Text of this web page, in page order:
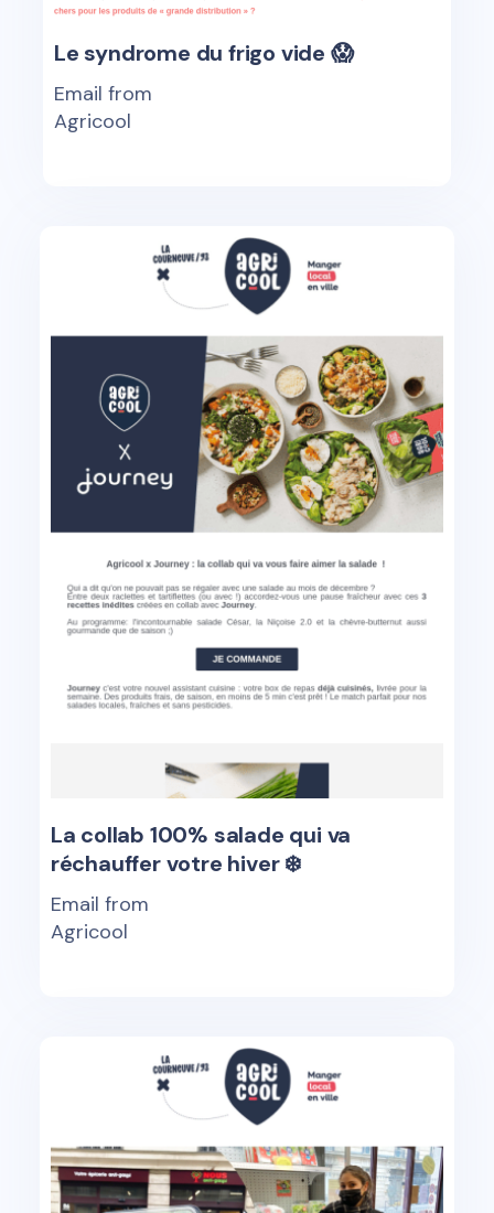
Le syndrome du frigo vide 😱
Email from
Agricool
La collab 100% salade qui va
réchauffer votre hiver ❄️
Email from
Agricool